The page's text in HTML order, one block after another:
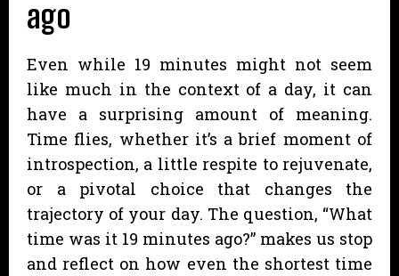
ago
Even while 19 minutes might not seem
like much in the context of a day, it can
have a surprising amount of meaning.
Time flies, whether it’s a brief moment of
introspection, a little respite to rejuvenate,
or a pivotal choice that changes the
trajectory of your day. The question, “What
time was it 19 minutes ago?” makes us stop
and reflect on how even the shortest time